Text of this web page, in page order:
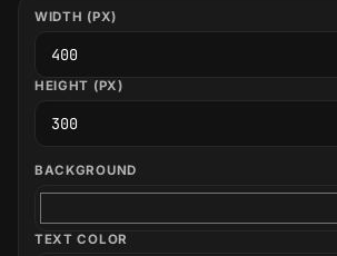
WIDTH (PX)
HEIGHT (PX)
BACKGROUND
TEXT COLOR